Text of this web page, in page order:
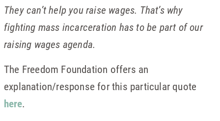
They can’t help you raise wages. That’s why
fighting mass incarceration has to be part of our
raising wages agenda.
The Freedom Foundation offers an
explanation/response for this particular quote
here.